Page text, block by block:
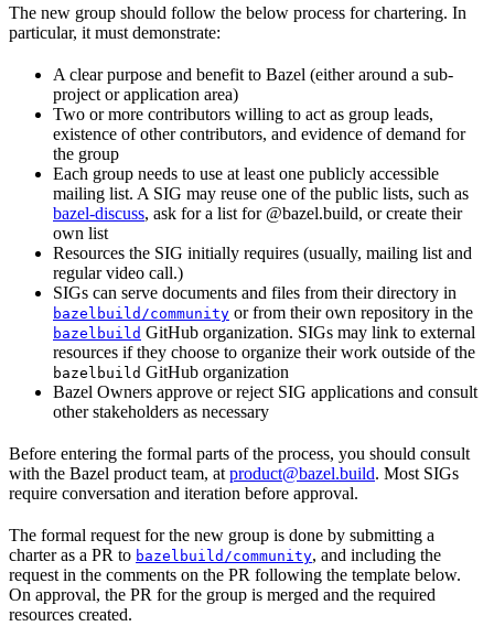
The new group should follow the below process for chartering. In
particular, it must demonstrate:
A clear purpose and benefit to Bazel (either around a sub-
project or application area)
Two or more contributors willing to act as group leads,
existence of other contributors, and evidence of demand for
the group
Each group needs to use at least one publicly accessible
mailing list. A SIG may reuse one of the public lists, such as
bazel-discuss, ask for a list for @bazel.build, or create their
own list
Resources the SIG initially requires (usually, mailing list and
regular video call.)
SIGs can serve documents and files from their directory in
bazelbuild/community or from their own repository in the
bazelbuild GitHub organization. SIGs may link to external
resources if they choose to organize their work outside of the
bazelbuild GitHub organization
Bazel Owners approve or reject SIG applications and consult
other stakeholders as necessary
Before entering the formal parts of the process, you should consult
with the Bazel product team, at product@bazel.build. Most SIGs
require conversation and iteration before approval.
The formal request for the new group is done by submitting a
charter as a PR to bazelbuild/community, and including the
request in the comments on the PR following the template below.
On approval, the PR for the group is merged and the required
resources created.